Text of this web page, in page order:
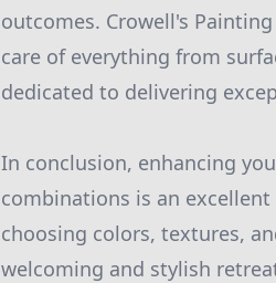
outcomes. Crowell's
care of everything from
dedicated to delivering
In conclusion, enhancing
combinations is an
choosing colors, textures,
welcoming and stylish